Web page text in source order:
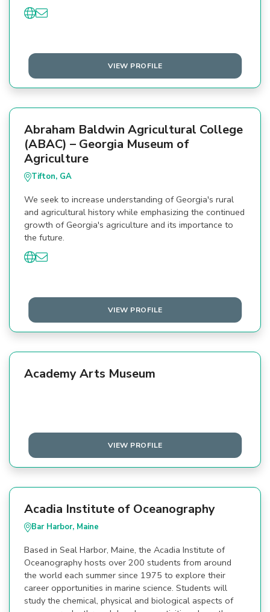
VIEW PROFILE
Abraham Baldwin Agricultural College
(ABAC) – Georgia Museum of
Agriculture
Tifton, GA
We seek to increase understanding of Georgia's rural
and agricultural history while emphasizing the continued
growth of Georgia's agriculture and its importance to
the future.
VIEW PROFILE
Academy Arts Museum
VIEW PROFILE
Acadia Institute of Oceanography
Bar Harbor, Maine
Based in Seal Harbor, Maine, the Acadia Institute of
Oceanography hosts over 200 students from around
the world each summer since 1975 to explore their
career opportunities in marine science. Students will
study the chemical, physical and biological aspects of